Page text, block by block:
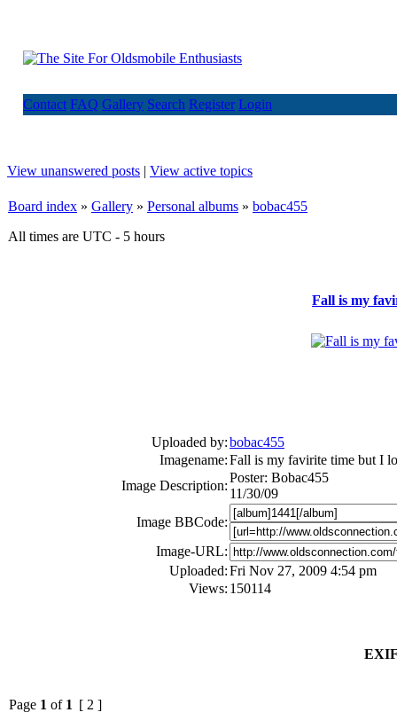
Contact FAQ Gallery Search Register Login
View unanswered posts | View active topics
Board index » Gallery » Personal albums » bobac455
All times are UTC - 5 hours
Fall is my
Uploaded by:bobac455
Imagename:Fall is my favirite time but I
Image Description:
Poster: Bobac455
11/30/09
Image BBCode:
Image-URL:
Uploaded:Fri Nov 27, 2009 4:54 pm
Views: 150114
Page 1 of 1 [ 2 ]